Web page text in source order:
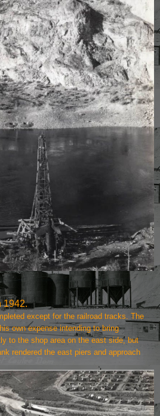
1942.
except for the railroad tracks. The
own expense intending to bring
to the shop area on the east side, but
rendered the east piers and approach